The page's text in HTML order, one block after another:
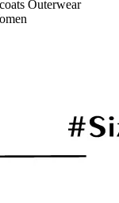
Outerwear